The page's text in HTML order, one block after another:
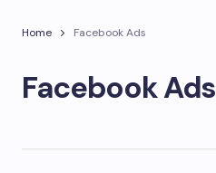
Home Facebook Ads
Facebook Ads